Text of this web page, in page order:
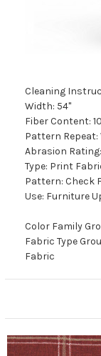
Cleaning
Width: 54"
Fiber Content:
Pattern Repeat:
Abrasion Rating:
Type: Print
Pattern: Check
Use: Furniture
Color Family
Fabric Type
Fabric